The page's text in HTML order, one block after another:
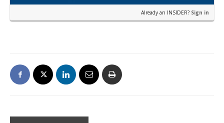
Already an INSIDER? Sign in